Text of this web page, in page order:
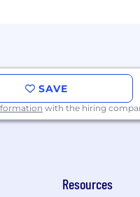
or Canada. All
SAVE
with the hiring
Resources